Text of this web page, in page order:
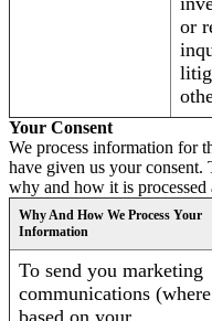
or
Your Consent
We process information for
have given us your consent.
why and how it is processed
Why And How We Process Your
Information
To send you marketing
communications (where